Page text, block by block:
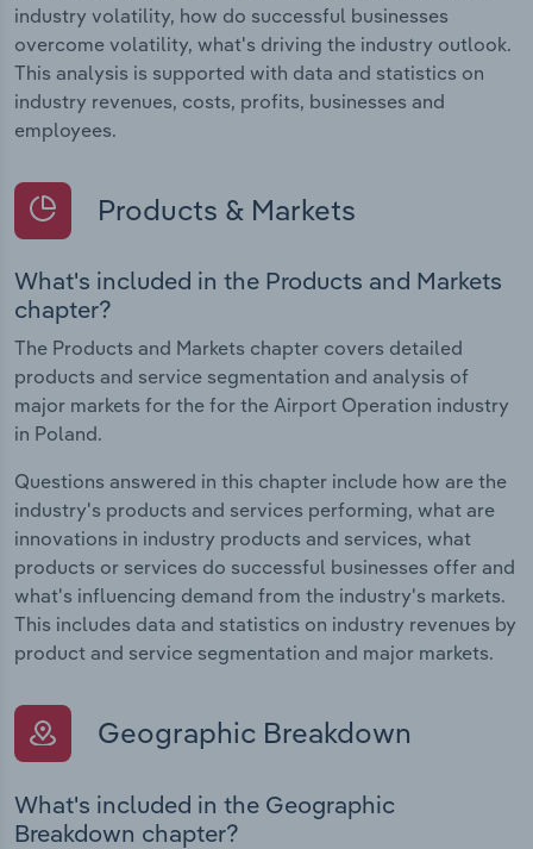
industry volatility, how do successful businesses
overcome volatility, what's driving the industry outlook.
This analysis is supported with data and statistics on
industry revenues, costs, profits, businesses and
employees.
Products & Markets
What's included in the Products and Markets
chapter?
The Products and Markets chapter covers detailed
products and service segmentation and analysis of
major markets for the for the Airport Operation industry
in Poland.
Questions answered in this chapter include how are the
industry's products and services performing, what are
innovations in industry products and services, what
products or services do successful businesses offer and
what's influencing demand from the industry's markets.
This includes data and statistics on industry revenues by
product and service segmentation and major markets.
Geographic Breakdown
What's included in the Geographic
Breakdown chapter?